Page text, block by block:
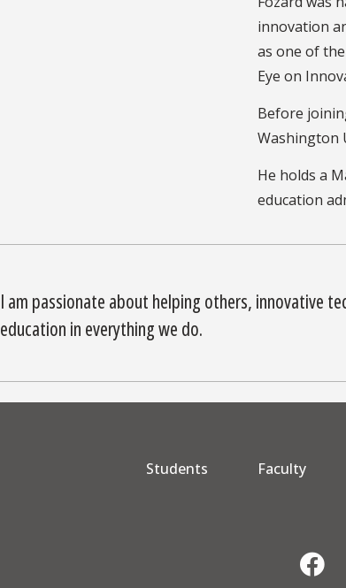
innovation
as one of
Eye on
Before
Washington
He holds a
education
I am passionate about helping others, innovative
education in everything we do.
Students Faculty